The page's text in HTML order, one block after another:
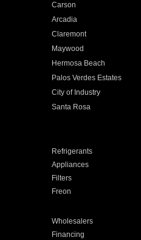
Carson
Arcadia
Claremont
Maywood
Hermosa Beach
Palos Verdes Estates
City of Industry
Santa Rosa
Refrigerants
Appliances
Filters
Freon
Wholesalers
Financing